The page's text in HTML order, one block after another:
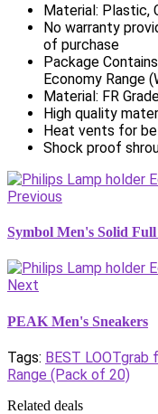
Material: Plastic,
No warranty
of purchase
Package
Economy Range
Material: FR
High quality
Heat vents for
Shock proof
Previous
Symbol Men's Solid
Next
PEAK Men's Sneakers
Tags: BEST LOOTgrab
Range (Pack of 20)
Related deals